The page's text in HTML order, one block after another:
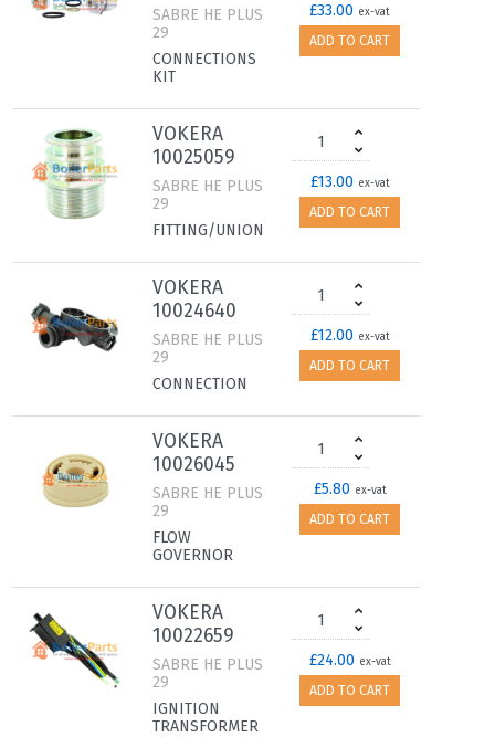
SABRE HE PLUS
29
CONNECTIONS
KIT
£33.00 ex-vat
ADD TO CART
VOKERA
10025059
SABRE HE PLUS
29
FITTING/UNION
£13.00 ex-vat
ADD TO CART
VOKERA
10024640
SABRE HE PLUS
29
CONNECTION
£12.00 ex-vat
ADD TO CART
VOKERA
10026045
SABRE HE PLUS
29
FLOW
GOVERNOR
£5.80 ex-vat
ADD TO CART
VOKERA
10022659
SABRE HE PLUS
29
IGNITION
TRANSFORMER
£24.00 ex-vat
ADD TO CART